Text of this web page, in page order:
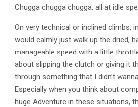
Chugga chugga chugga, all at idle
On very technical or inclined climbs,
would calmly just walk up the dried,
manageable speed with a little
about slipping the clutch or giving it
through something that I didn’t
Especially when you think about
huge Adventure in these situations,